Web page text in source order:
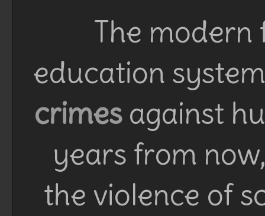
The
education
crimesagainst
years from
the violence of